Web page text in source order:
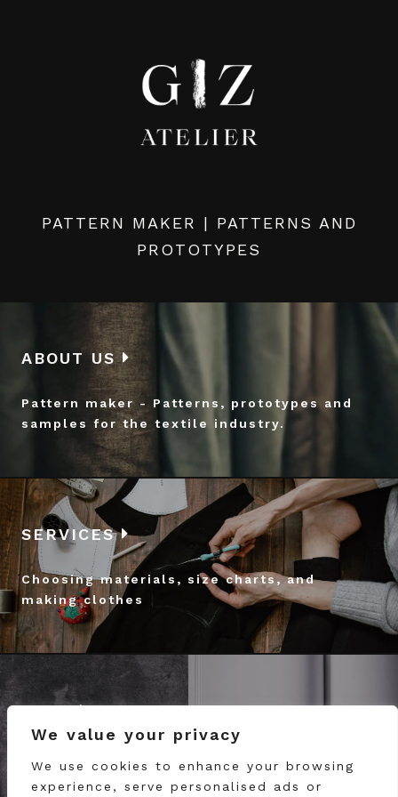
We value your privacy
We use cookies to enhance your browsing
experience, serve personalised ads or
PATTERN MAKER | PATTERNS AND
PROTOTYPES
ABOUT US
Pattern maker - Patterns, prototypes and
samples for the textile industry.
SERVICES
Choosing materials, size charts, and
making clothes
BLOG